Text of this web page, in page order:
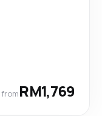
fromRM1,769